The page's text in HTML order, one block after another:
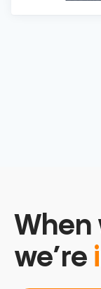
When
we’re